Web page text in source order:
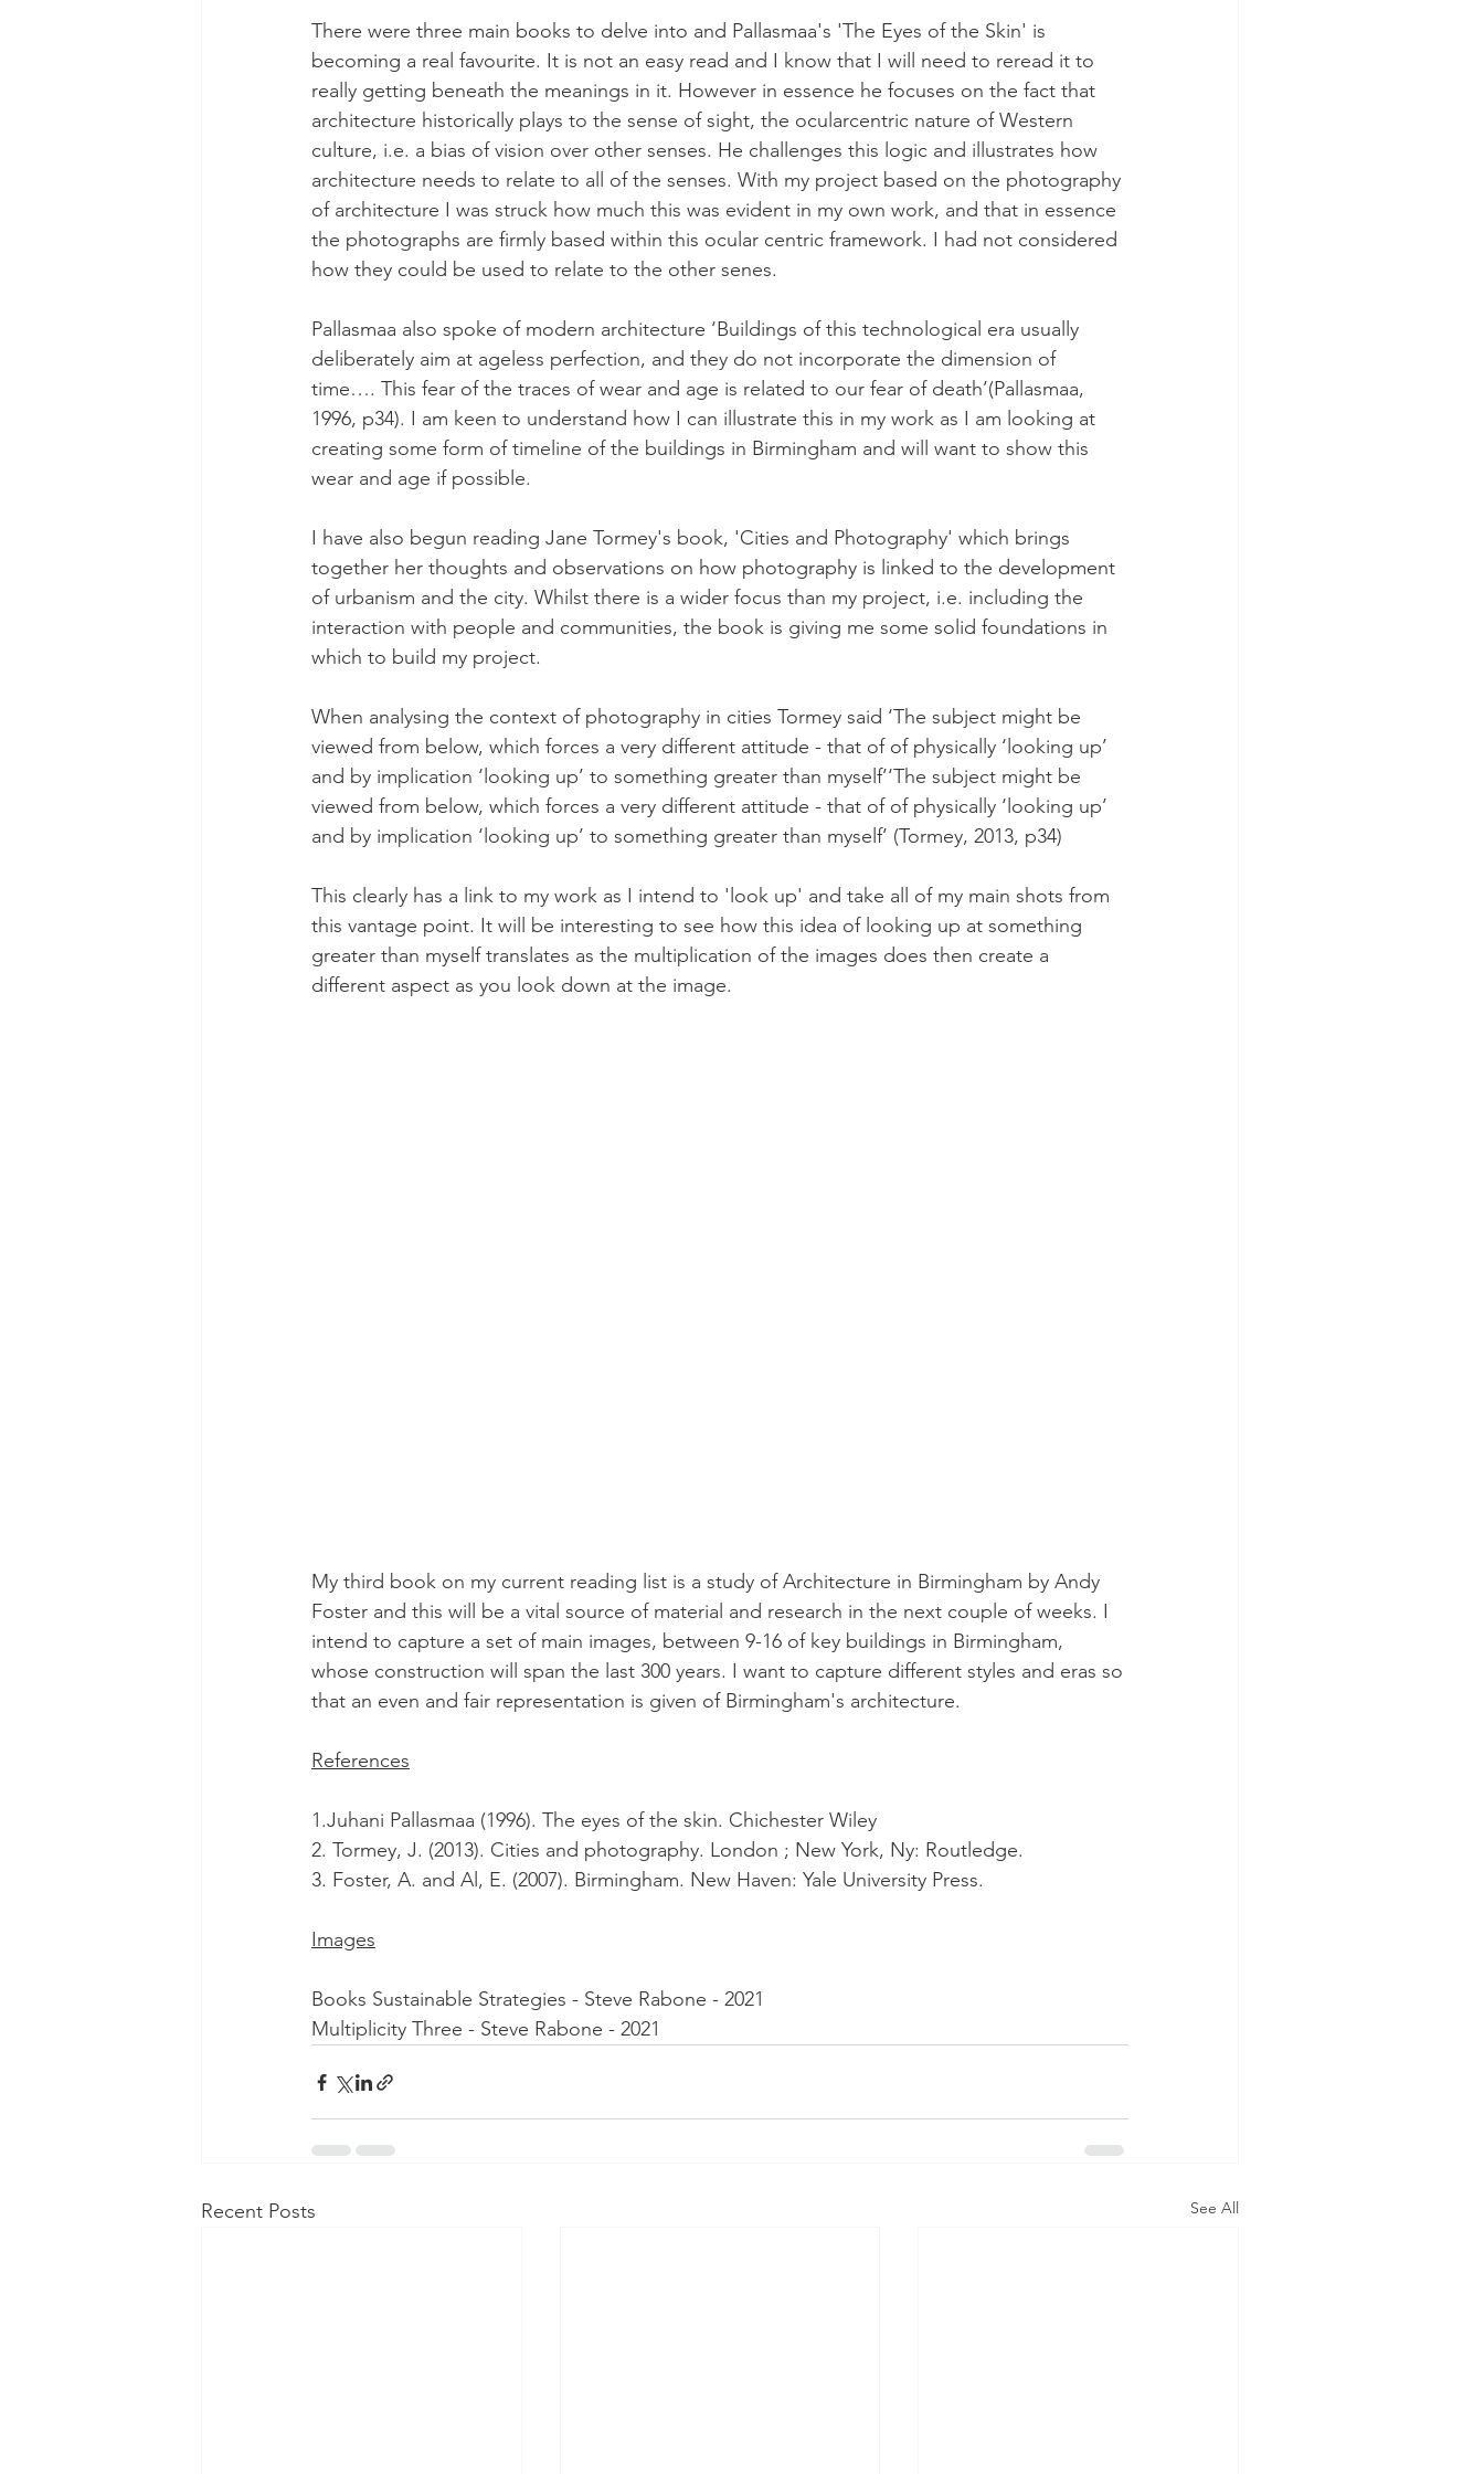
There were three main books to delve into and Pallasmaa's 'The Eyes of the Skin' is
becoming a real favourite. It is not an easy read and I know that I will need to reread it to
really getting beneath the meanings in it. However in essence he focuses on the fact that
architecture historically plays to the sense of sight, the ocularcentric nature of Western
culture, i.e. a bias of vision over other senses. He challenges this logic and illustrates how
architecture needs to relate to all of the senses. With my project based on the photography
of architecture I was struck how much this was evident in my own work, and that in essence
the photographs are firmly based within this ocular centric framework. I had not considered
how they could be used to relate to the other senes.
Pallasmaa also spoke of modern architecture ‘Buildings of this technological era usually
deliberately aim at ageless perfection, and they do not incorporate the dimension of
time…. This fear of the traces of wear and age is related to our fear of death’(Pallasmaa,
1996, p34). I am keen to understand how I can illustrate this in my work as I am looking at
creating some form of timeline of the buildings in Birmingham and will want to show this
wear and age if possible.
I have also begun reading Jane Tormey's book, 'Cities and Photography' which brings
together her thoughts and observations on how photography is linked to the development
of urbanism and the city. Whilst there is a wider focus than my project, i.e. including the
interaction with people and communities, the book is giving me some solid foundations in
which to build my project.
When analysing the context of photography in cities Tormey said ‘The subject might be
viewed from below, which forces a very different attitude - that of of physically ‘looking up’
and by implication ‘looking up’ to something greater than myself’‘The subject might be
viewed from below, which forces a very different attitude - that of of physically ‘looking up’
and by implication ‘looking up’ to something greater than myself’ (Tormey, 2013, p34)
This clearly has a link to my work as I intend to 'look up' and take all of my main shots from
this vantage point. It will be interesting to see how this idea of looking up at something
greater than myself translates as the multiplication of the images does then create a
different aspect as you look down at the image.
My third book on my current reading list is a study of Architecture in Birmingham by Andy
Foster and this will be a vital source of material and research in the next couple of weeks. I
intend to capture a set of main images, between 9-16 of key buildings in Birmingham,
whose construction will span the last 300 years. I want to capture different styles and eras so
that an even and fair representation is given of Birmingham's architecture.
References
1.Juhani Pallasmaa (1996). The eyes of the skin. Chichester Wiley
2. Tormey, J. (2013). Cities and photography. London ; New York, Ny: Routledge.
3. Foster, A. and Al, E. (2007). Birmingham. New Haven: Yale University Press.
Images
Books Sustainable Strategies - Steve Rabone - 2021
Multiplicity Three - Steve Rabone - 2021
Recent Posts See All